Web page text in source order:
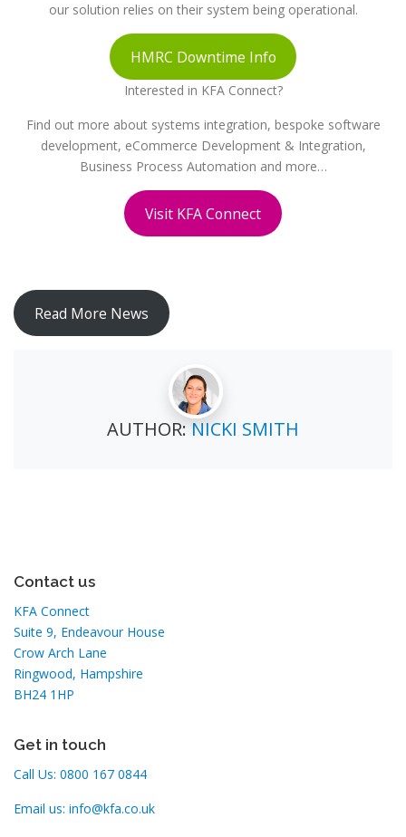
our solution relies on their system being operational.
HMRC Downtime Info
Interested in KFA Connect?
Find out more about systems integration, bespoke software
development, eCommerce Development & Integration,
Business Process Automation and more…
Visit KFA Connect
Read More News
AUTHOR:NICKI SMITH
Contact us
KFA Connect
Suite 9, Endeavour House
Crow Arch Lane
Ringwood, Hampshire
BH24 1HP
Get in touch
Call Us: 0800 167 0844
Email us: info@kfa.co.uk